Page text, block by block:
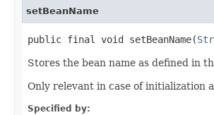
setBeanName
public final void setBeanName(
Stores the bean name as defined in
Only relevant in case of initialization
Specified by: